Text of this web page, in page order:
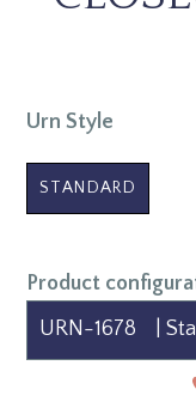
Urn Style
STANDARD
Product